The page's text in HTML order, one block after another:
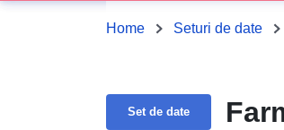
Home Seturi de date
Set de date